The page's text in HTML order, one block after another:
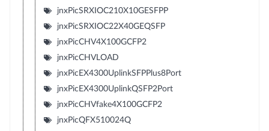
jnxPicSRXIOC210X10GESFPP
jnxPicSRXIOC22X40GEQSFP
jnxPicCHV4X100GCFP2
jnxPicCHVLOAD
jnxPicEX4300UplinkSFPPlus8Port
jnxPicEX4300UplinkQSFP2Port
jnxPicCHVfake4X100GCFP2
jnxPicQFX510024Q